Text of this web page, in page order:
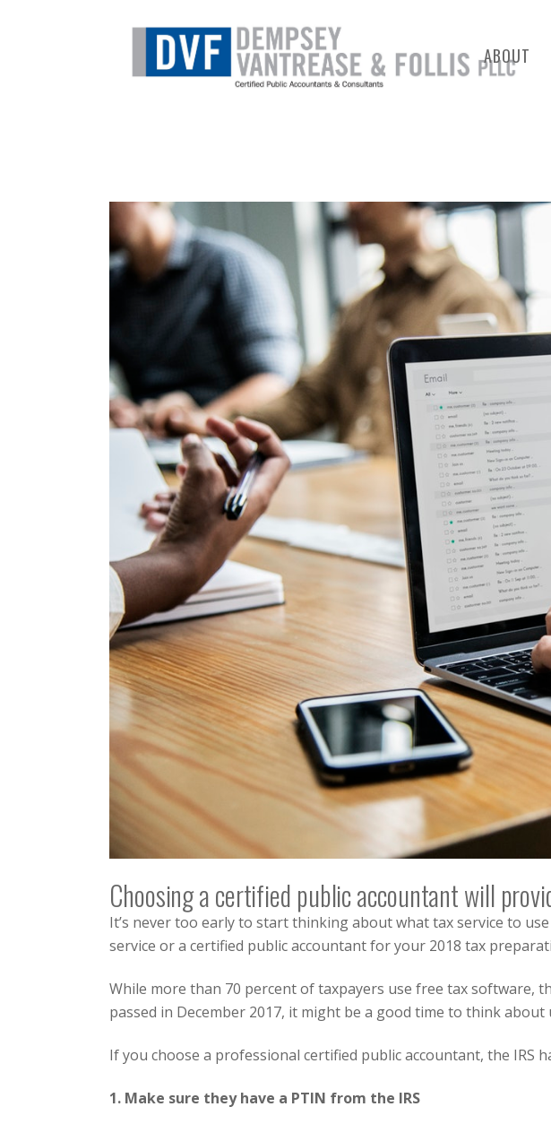
ABOUT
Choosing a certified public accountant will
It’s never too early to start thinking about what tax service to
service or a certified public accountant for your 2018 tax
While more than 70 percent of taxpayers use free tax software,
passed in December 2017, it might be a good time to think
If you choose a professional certified public accountant, the IRS
1. Make sure they have a PTIN from the IRS